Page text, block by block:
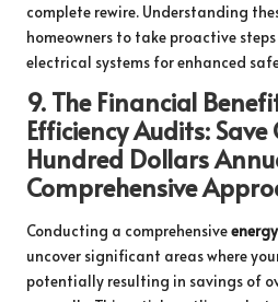
complete rewire. Understanding
homeowners to take proactive
electrical systems for enhanced
9.The Financial
Efficiency Audits: Save
Hundred Dollars
Comprehensive
Conducting a comprehensive
uncover significant areas where
potentially resulting in savings of